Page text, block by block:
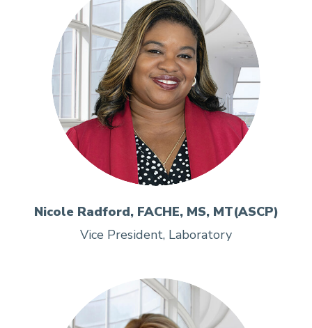
Nicole Radford, FACHE, MS, MT(ASCP)
Vice President, Laboratory